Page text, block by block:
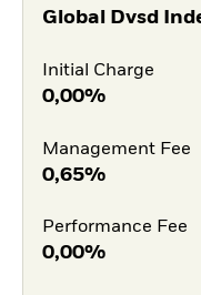
Global Dvsd
Initial Charge
0,00%
Management Fee
0,65%
Performance Fee
0,00%